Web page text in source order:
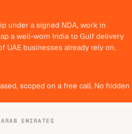
under a signed NDA, work in
a well-worn India to Gulf delivery
UAE businesses already rely on.
scoped on a free call. No hidden
EMIRATES